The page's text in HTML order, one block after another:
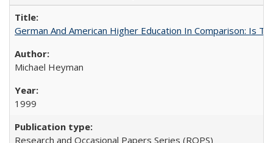
German And American Higher Education In Comparison: Is
Michael Heyman
1999
Research and Occasional Papers Series (ROPS)